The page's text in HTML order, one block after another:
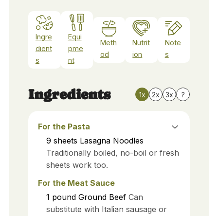
Ingre
dient
s
Equi
pme
nt
Meth
od
Nutrit
ion
Note
s
Ingredients 1x 2x 3x ?
For the Pasta
9 sheets Lasagna Noodles
Traditionally boiled, no-boil or fresh
sheets work too.
For the Meat Sauce
1 pound Ground Beef Can
substitute with Italian sausage or